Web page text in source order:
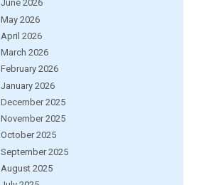
June 2026
May 2026
April 2026
March 2026
February 2026
January 2026
December 2025
November 2025
October 2025
September 2025
August 2025